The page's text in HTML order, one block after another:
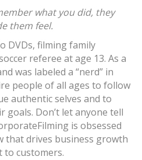
what you did, they
them feel.
DVDs, filming family
referee at age 13. As a
was labeled a “nerd” in
people of all ages to follow
authentic selves and to
goals. Don’t let anyone tell
is obsessed
that drives business growth
to customers.